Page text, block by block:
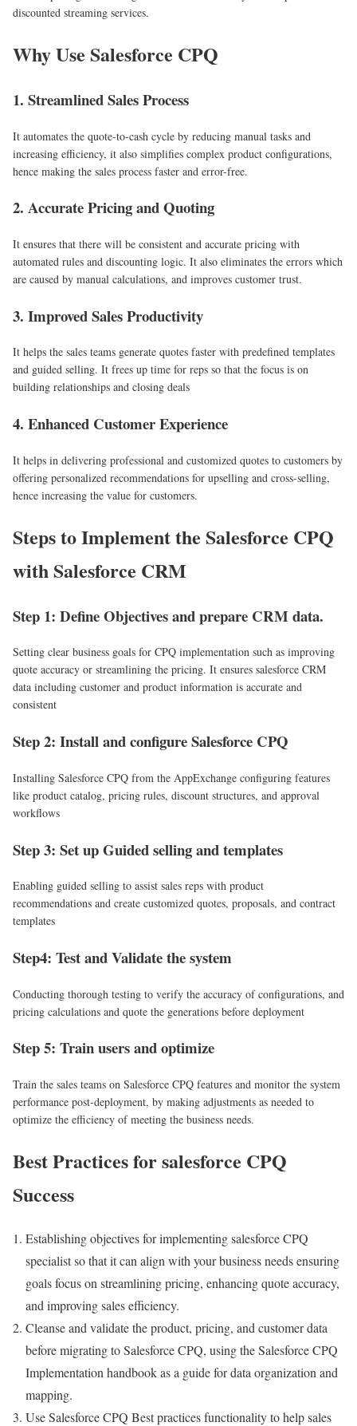
discounted streaming services.
Why Use Salesforce CPQ
1. Streamlined Sales Process
It automates the quote-to-cash cycle by reducing manual tasks and
increasing efficiency, it also simplifies complex product configurations,
hence making the sales process faster and error-free.
2. Accurate Pricing and Quoting
It ensures that there will be consistent and accurate pricing with
automated rules and discounting logic. It also eliminates the errors which
are caused by manual calculations, and improves customer trust.
3. Improved Sales Productivity
It helps the sales teams generate quotes faster with predefined templates
and guided selling. It frees up time for reps so that the focus is on
building relationships and closing deals
4. Enhanced Customer Experience
It helps in delivering professional and customized quotes to customers by
offering personalized recommendations for upselling and cross-selling,
hence increasing the value for customers.
Steps to Implement the Salesforce CPQ
with Salesforce CRM
Step 1: Define Objectives and prepare CRM data.
Setting clear business goals for CPQ implementation such as improving
quote accuracy or streamlining the pricing. It ensures salesforce CRM
data including customer and product information is accurate and
consistent
Step 2: Install and configure Salesforce CPQ
Installing Salesforce CPQ from the AppExchange configuring features
like product catalog, pricing rules, discount structures, and approval
workflows
Step 3: Set up Guided selling and templates
Enabling guided selling to assist sales reps with product
recommendations and create customized quotes, proposals, and contract
templates
Step4: Test and Validate the system
Conducting thorough testing to verify the accuracy of configurations, and
pricing calculations and quote the generations before deployment
Step 5: Train users and optimize
Train the sales teams on Salesforce CPQ features and monitor the system
performance post-deployment, by making adjustments as needed to
optimize the efficiency of meeting the business needs.
Best Practices for salesforce CPQ
Success
Establishing objectives for implementing salesforce CPQ
specialist so that it can align with your business needs ensuring
goals focus on streamlining pricing, enhancing quote accuracy,
and improving sales efficiency.
Cleanse and validate the product, pricing, and customer data
before migrating to Salesforce CPQ, using the Salesforce CPQ
Implementation handbook as a guide for data organization and
mapping.
Use Salesforce CPQ Best practices functionality to help sales